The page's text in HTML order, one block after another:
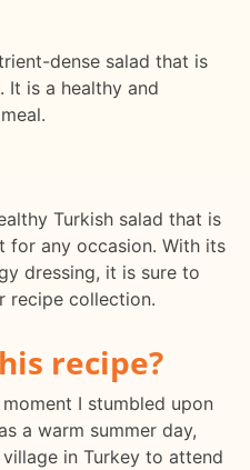
dense salad that is
It is a healthy and
Turkish salad that is
for any occasion. With its
dressing, it is sure to
recipe collection.
recipe?
I stumbled upon
a warm summer day,
in Turkey to attend